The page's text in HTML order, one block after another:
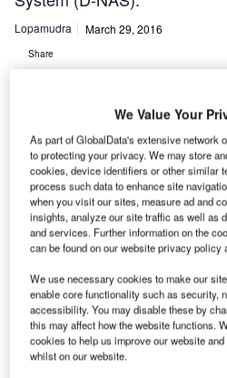
Lopamudra March 29, 2016
Share
A irspace information and
provider AirMap, along with
of Airport Executives
Digital Notice and
The release was announced by
the Airport Innovation
Go deeper with GlobalData
We Value Your
As part of GlobalData's extensive network
to protecting your privacy. We may store
cookies, device identifiers or other similar
process such data to enhance site
when you visit our sites, measure ad and
insights, analyze our site traffic as well as
and services. Further information on the
can be found on our website privacy policy
We use necessary cookies to make our
enable core functionality such as security,
accessibility. You may disable these by
this may affect how the website functions.
cookies to help us improve our website
whilst on our website.